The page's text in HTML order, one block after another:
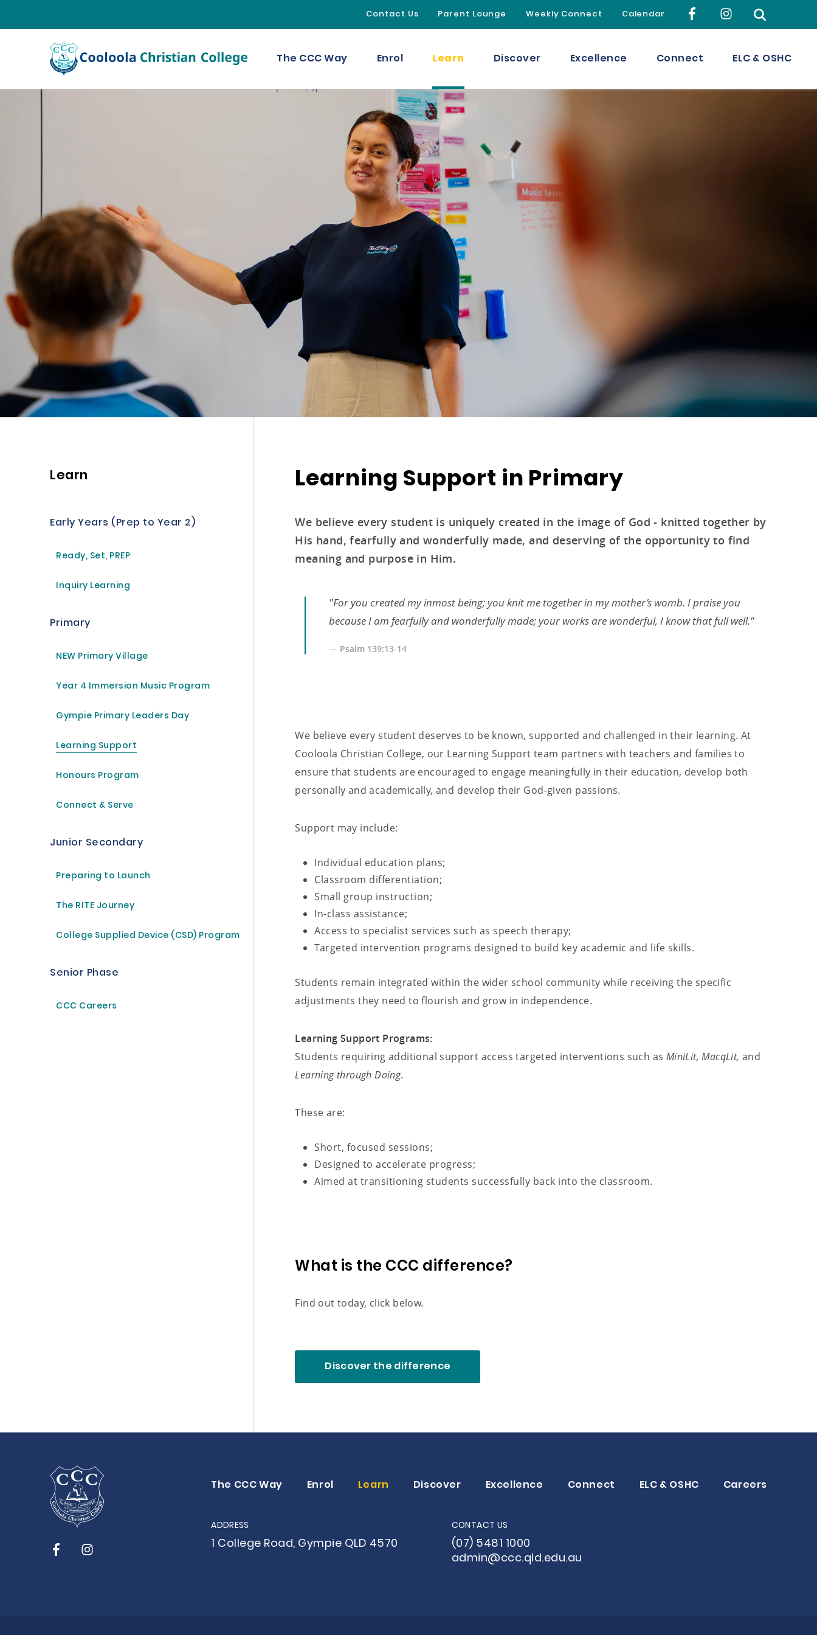
Contact Us Parent Lounge Weekly Connect Calendar
The CCC Way Enrol Learn Discover Excellence Connect ELC & OSHC
Learn
Early Years (Prep to Year 2)
Ready, Set, PREP
Inquiry Learning
Primary
NEW Primary Village
Year 4 Immersion Music Program
Gympie Primary Leaders Day
Learning Support
Honours Program
Connect & Serve
Junior Secondary
Preparing to Launch
The RITE Journey
College Supplied Device (CSD) Program
Senior Phase
CCC Careers
Learning Support in Primary
We believe every student is uniquely created in the image of God - knitted together by
His hand, fearfully and wonderfully made, and deserving of the opportunity to find
meaning and purpose in Him.
"For you created my inmost being; you knit me together in my mother’s womb. I praise you
because I am fearfully and wonderfully made; your works are wonderful, I know that full well."
— Psalm 139:13-14
We believe every student deserves to be known, supported and challenged in their learning. At
Cooloola Christian College, our Learning Support team partners with teachers and families to
ensure that students are encouraged to engage meaningfully in their education, develop both
personally and academically, and develop their God-given passions.
Support may include:
Individual education plans;
Classroom differentiation;
Small group instruction;
In-class assistance;
Access to specialist services such as speech therapy;
Targeted intervention programs designed to build key academic and life skills.
Students remain integrated within the wider school community while receiving the specific
adjustments they need to flourish and grow in independence.
Learning Support Programs:
Students requiring additional support access targeted interventions such as MiniLit, MacqLit, and
Learning through Doing.
These are:
Short, focused sessions;
Designed to accelerate progress;
Aimed at transitioning students successfully back into the classroom.
What is the CCC difference?
Find out today, click below.
Discover the difference
The CCC Way Enrol Learn Discover Excellence Connect ELC & OSHC Careers
ADDRESS
1 College Road, Gympie QLD 4570
CONTACT US
(07) 5481 1000
admin@ccc.qld.edu.au